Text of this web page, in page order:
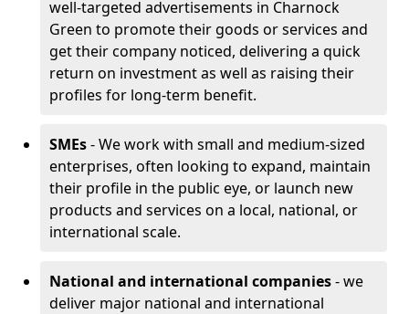
well-targeted advertisements in Charnock
Green to promote their goods or services and
get their company noticed, delivering a quick
return on investment as well as raising their
profiles for long-term benefit.
SMEs- We work with small and medium-sized
enterprises, often looking to expand, maintain
their profile in the public eye, or launch new
products and services on a local, national, or
international scale.
National and international companies- we
deliver major national and international